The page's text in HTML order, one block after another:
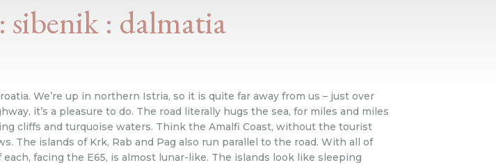
sibenik : dalmatia
We’re up in northern Istria, so it is quite far away from us – just over
it’s a pleasure to do. The road literally hugs the sea, for miles and miles
cliffs and turquoise waters. Think the Amalfi Coast, without the tourist
The islands of Krk, Rab and Pag also run parallel to the road. With all of
facing the E65, is almost lunar-like. The islands look like sleeping